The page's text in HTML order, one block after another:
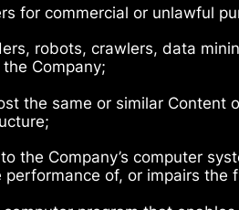
for commercial or unlawful
robots, crawlers, data
Company;
the same or similar Content
the Company’s computer
of, or impairs the